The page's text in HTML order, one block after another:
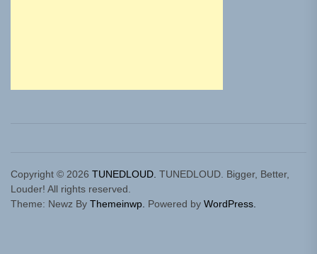
Copyright © 2026 TUNEDLOUD. TUNEDLOUD. Bigger, Better,
Louder! All rights reserved.
Theme: Newz By Themeinwp. Powered by WordPress.